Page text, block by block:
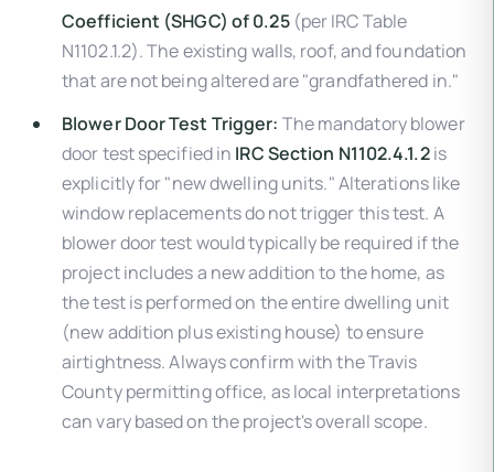
Coefficient (SHGC) of 0.25(per IRC Table
N1102.1.2). The existing walls, roof, and foundation
that are not being altered are "grandfathered in."
Blower Door Test Trigger: The mandatory blower
door test specified in IRC Section N1102.4.1.2is
explicitly for "new dwelling units." Alterations like
window replacements do not trigger this test. A
blower door test would typically be required if the
project includes a new addition to the home, as
the test is performed on the entire dwelling unit
(new addition plus existing house) to ensure
airtightness. Always confirm with the Travis
County permitting office, as local interpretations
can vary based on the project's overall scope.